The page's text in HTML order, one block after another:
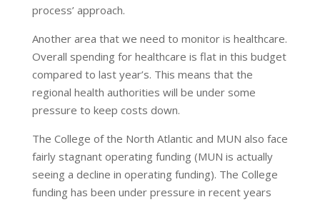
process’ approach.
Another area that we need to monitor is healthcare.
Overall spending for healthcare is flat in this budget
compared to last year’s. This means that the
regional health authorities will be under some
pressure to keep costs down.
The College of the North Atlantic and MUN also face
fairly stagnant operating funding (MUN is actually
seeing a decline in operating funding). The College
funding has been under pressure in recent years